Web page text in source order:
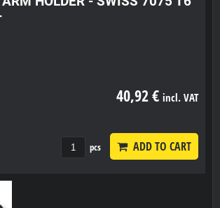
40,92 € incl. VAT
pcs ADD TO CART